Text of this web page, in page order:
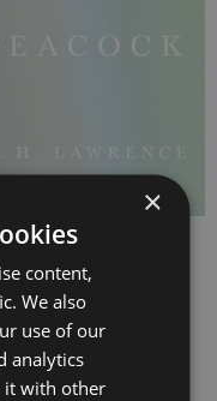
options
×
content,
We also
use of our
analytics
it with other